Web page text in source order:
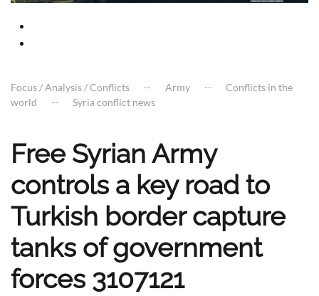
Focus / Analysis / Conflicts Army
Conflicts in the
world
Syria conflict news
Free Syrian Army
controls a key road to
Turkish border capture
tanks of government
forces 3107121